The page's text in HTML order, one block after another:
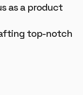
as a product
top-notch